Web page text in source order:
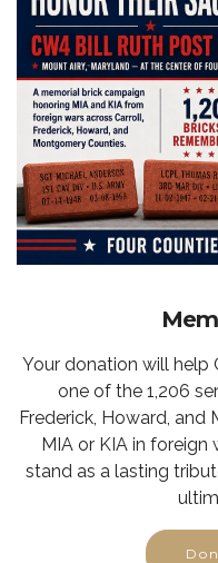
Your donation will help
one of the 1,206
Frederick, Howard,
MIA or KIA in foreign
stand as a lasting